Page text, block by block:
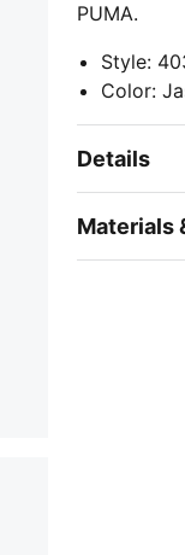
PUMA.
Style:
Color:
Details
Materials